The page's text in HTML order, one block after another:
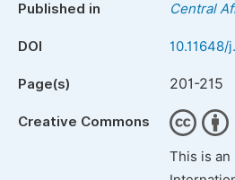
Published in Central
DOI 10.11648/
Page(s) 201-215
Creative Commons
This is an